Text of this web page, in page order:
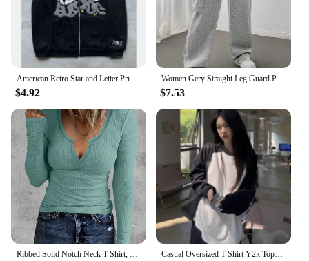
$4.92
Women Gery Straight Leg Guard Pants Pockets Casual Elastic Waist With Drawstring 2024 Autumn Spring Black Trousers Pantalon
$7.53
Casual Oversized T Shirt Y2k Tops Harajuku Long Sleeve O-Neck T-Shirts Spring Autumn Black White Patchwork Tees Women Streetwear